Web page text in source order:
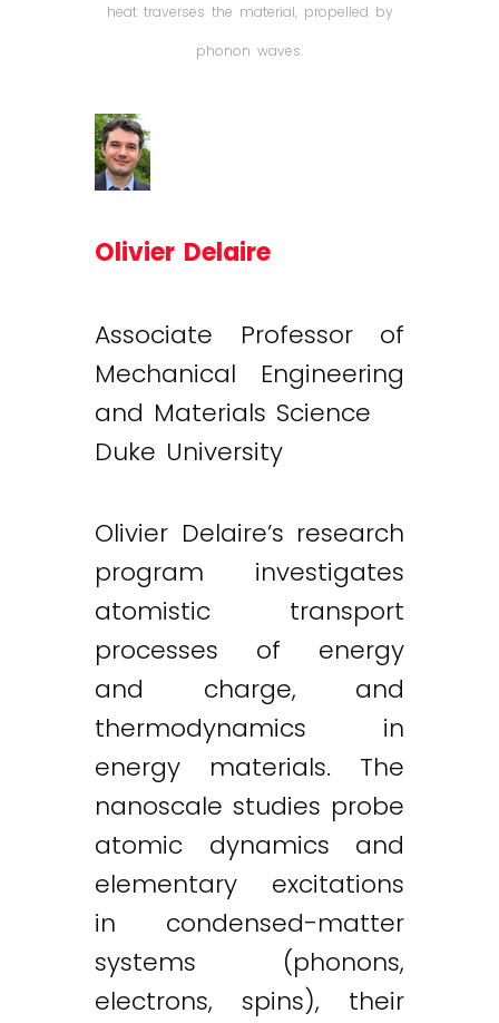
heat traverses the material, propelled by
phonon waves.
Olivier Delaire
Associate Professor of
Mechanical Engineering
and Materials Science
Duke University
Olivier Delaire’s research
program investigates
atomistic transport
processes of energy
and charge, and
thermodynamics in
energy materials. The
nanoscale studies probe
atomic dynamics and
elementary excitations
in condensed-matter
systems (phonons,
electrons, spins), their